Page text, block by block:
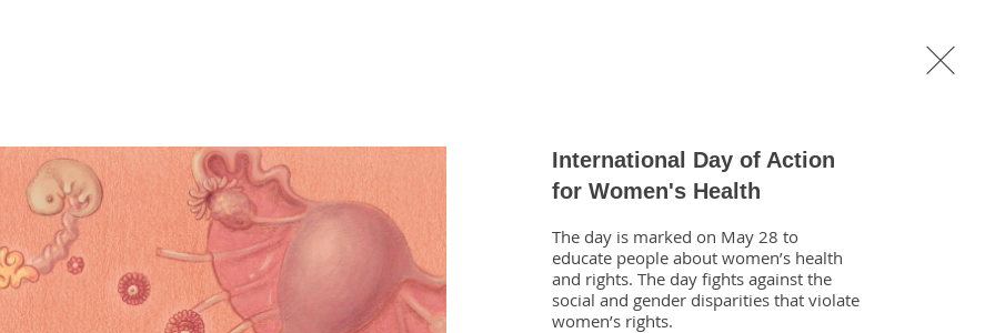
International Day of Action
for Women's Health
The day is marked on May 28 to
educate people about women’s health
and rights. The day fights against the
social and gender disparities that violate
women’s rights.
by Emma Cheng Contact: info@emmacheng.com